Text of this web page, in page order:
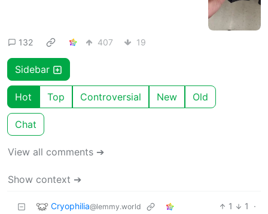
132 407 19
Sidebar
Hot Top Controversial New Old
Chat
View all comments ➔
Show context ➔
Cryophilia@lemmy.world 1 1
·